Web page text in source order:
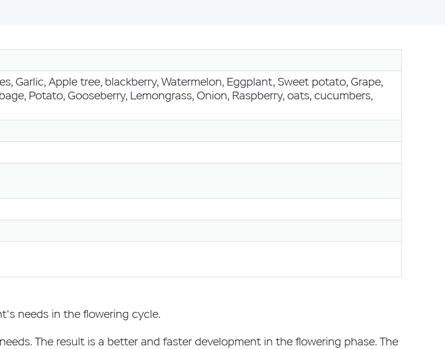
Garlic, Apple tree, blackberry, Watermelon, Eggplant, Sweet potato, Grape,
Potato, Gooseberry, Lemongrass, Onion, Raspberry, oats, cucumbers,
needs in the flowering cycle.
The result is a better and faster development in the flowering phase. The